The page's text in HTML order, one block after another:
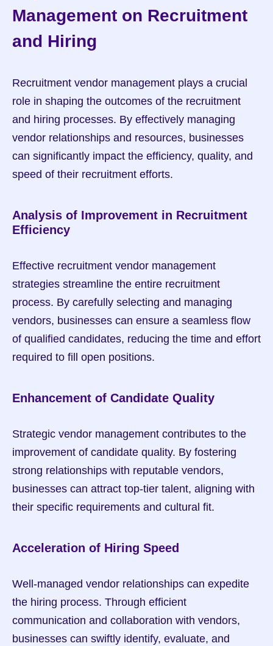
Management on Recruitment
and Hiring
Recruitment vendor management plays a crucial
role in shaping the outcomes of the recruitment
and hiring processes. By effectively managing
vendor relationships and resources, businesses
can significantly impact the efficiency, quality, and
speed of their recruitment efforts.
Analysis of Improvement in Recruitment
Efficiency
Effective recruitment vendor management
strategies streamline the entire recruitment
process. By carefully selecting and managing
vendors, businesses can ensure a seamless flow
of qualified candidates, reducing the time and effort
required to fill open positions.
Enhancement of Candidate Quality
Strategic vendor management contributes to the
improvement of candidate quality. By fostering
strong relationships with reputable vendors,
businesses can attract top-tier talent, aligning with
their specific requirements and cultural fit.
Acceleration of Hiring Speed
Well-managed vendor relationships can expedite
the hiring process. Through efficient
communication and collaboration with vendors,
businesses can swiftly identify, evaluate, and